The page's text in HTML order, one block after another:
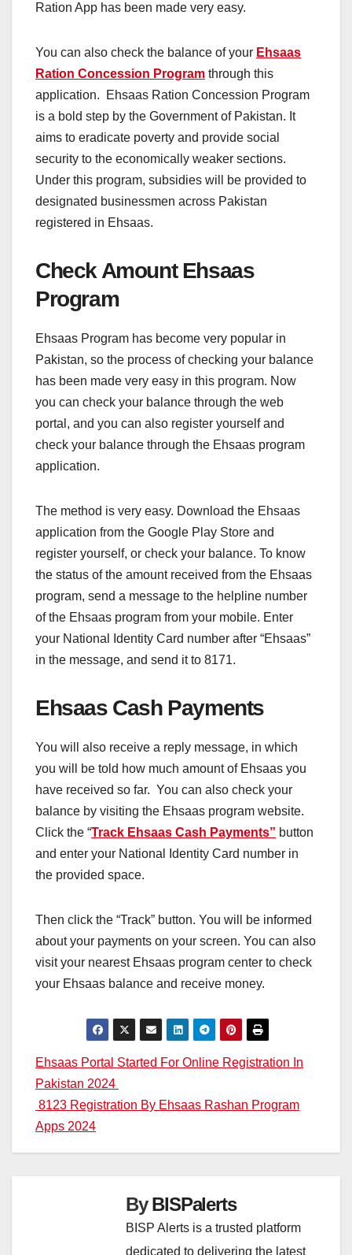
Ration App has been made very easy.
You can also check the balance of your Ehsaas
Ration Concession Program through this
application. Ehsaas Ration Concession Program
is a bold step by the Government of Pakistan. It
aims to eradicate poverty and provide social
security to the economically weaker sections.
Under this program, subsidies will be provided to
designated businessmen across Pakistan
registered in Ehsaas.
Check Amount Ehsaas
Program
Ehsaas Program has become very popular in
Pakistan, so the process of checking your balance
has been made very easy in this program. Now
you can check your balance through the web
portal, and you can also register yourself and
check your balance through the Ehsaas program
application.
The method is very easy. Download the Ehsaas
application from the Google Play Store and
register yourself, or check your balance. To know
the status of the amount received from the Ehsaas
program, send a message to the helpline number
of the Ehsaas program from your mobile. Enter
your National Identity Card number after “Ehsaas”
in the message, and send it to 8171.
Ehsaas Cash Payments
You will also receive a reply message, in which
you will be told how much amount of Ehsaas you
have received so far. You can also check your
balance by visiting the Ehsaas program website.
Click the “Track Ehsaas Cash Payments” button
and enter your National Identity Card number in
the provided space.
Then click the “Track” button. You will be informed
about your payments on your screen. You can also
visit your nearest Ehsaas program center to check
your Ehsaas balance and receive money.
Post
navigation
Ehsaas Portal Started For Online Registration In
Pakistan 2024
8123 Registration By Ehsaas Rashan Program
Apps 2024
ByBISPalerts
BISP Alerts is a trusted platform
dedicated to delivering the latest